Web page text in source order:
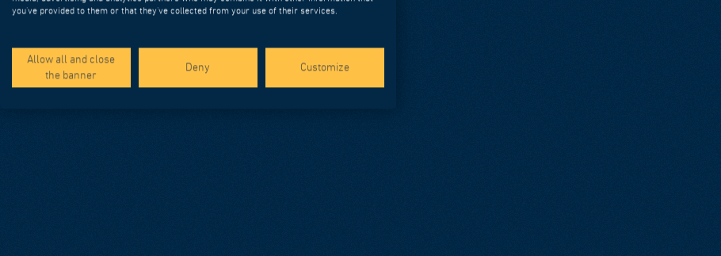
you’ve provided to them or that they’ve collected from your use of their services.
Allow all and close
the banner
Deny Customize